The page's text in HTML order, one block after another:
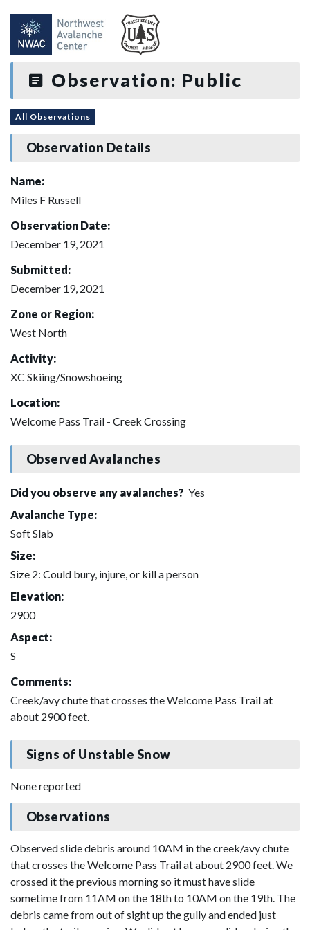
Observation: Public
All Observations
Observation Details
Name:
Miles F Russell
Observation Date:
December 19, 2021
Submitted:
December 19, 2021
Zone or Region:
West North
Activity:
XC Skiing/Snowshoeing
Location:
Welcome Pass Trail - Creek Crossing
Observed Avalanches
Did you observe any avalanches? Yes
Avalanche Type:
Soft Slab
Size:
Size 2: Could bury, injure, or kill a person
Elevation:
2900
Aspect:
S
Comments:
Creek/avy chute that crosses the Welcome Pass Trail at
about 2900 feet.
Signs of Unstable Snow
None reported
Observations
Observed slide debris around 10AM in the creek/avy chute
that crosses the Welcome Pass Trail at about 2900 feet. We
crossed it the previous morning so it must have slide
sometime from 11AM on the 18th to 10AM on the 19th. The
debris came from out of sight up the gully and ended just